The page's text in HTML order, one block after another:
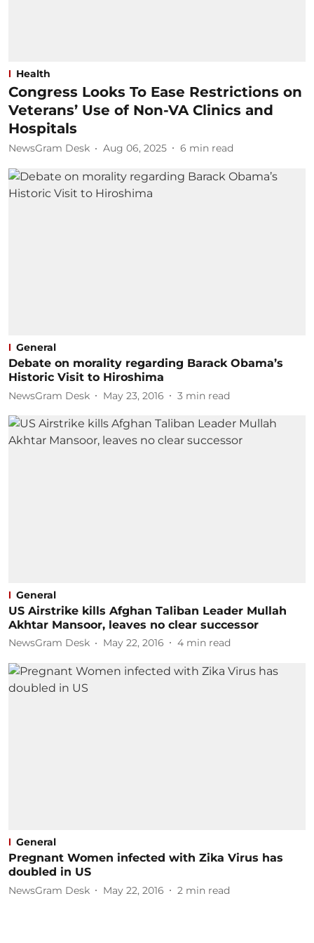
Health
Congress Looks To Ease Restrictions on
Veterans’ Use of Non-VA Clinics and
Hospitals
NewsGram Desk Aug 06, 2025 6 min read
General
Debate on morality regarding Barack Obama’s
Historic Visit to Hiroshima
NewsGram Desk May 23, 2016 3 min read
General
US Airstrike kills Afghan Taliban Leader Mullah
Akhtar Mansoor, leaves no clear successor
NewsGram Desk May 22, 2016 4 min read
General
Pregnant Women infected with Zika Virus has
doubled in US
NewsGram Desk May 22, 2016 2 min read